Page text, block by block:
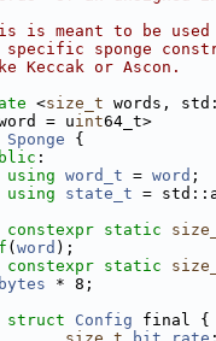
is meant to be used
sponge
Keccak or Ascon.
<size_t words,
= uint64_t>
Sponge {
:
using word_t = word ;
using state_t =
constexpr static
( word );
constexpr static
* 8;
struct Config final {